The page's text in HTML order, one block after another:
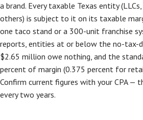
a brand. Every taxable Texas entity
others) is subject to it on its taxable
one taco stand or a 300-unit franchise
reports, entities at or below the no-tax-
$2.65 million owe nothing, and the
percent of margin (0.375 percent for
Confirm current figures with your CPA —
every two years.